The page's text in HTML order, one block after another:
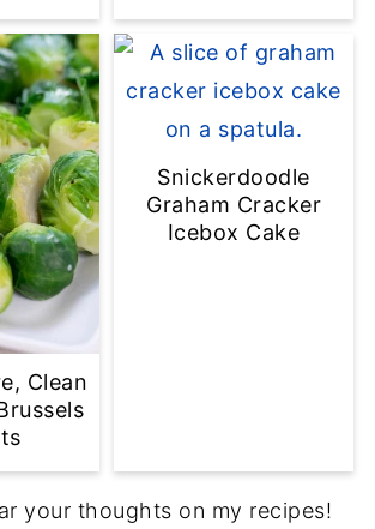
Clean
Snickerdoodle
Graham Cracker
Icebox Cake
your thoughts on my recipes!